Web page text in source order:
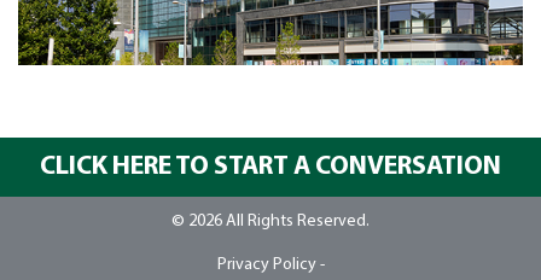
CLICK HERE TO START A CONVERSATION
© 2026 All Rights Reserved.
Privacy Policy -